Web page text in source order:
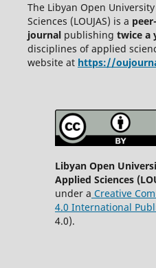
The Libyan Open
Sciences (LOUJAS) is a
journalpublishing twice a
disciplines of applied
website at https://
Libyan Open
Applied Sciences
under a Creative
4.0 International
4.0).